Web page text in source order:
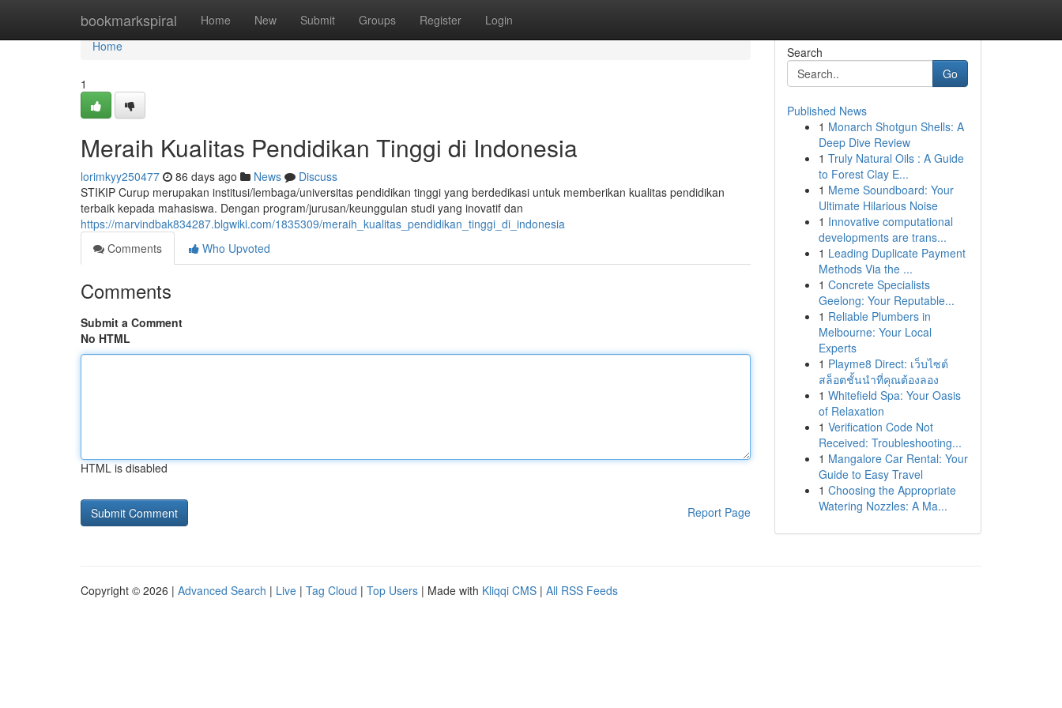
bookmarkspiral Home New Submit Groups Register Login
Home
Home
1
Meraih Kualitas Pendidikan Tinggi di Indonesia
lorimkyy250477 86 days ago News
Discuss
STIKIP Curup merupakan institusi/lembaga/universitas pendidikan tinggi yang berdedikasi untuk memberikan kualitas pendidikan
terbaik kepada mahasiswa. Dengan program/jurusan/keunggulan studi yang inovatif dan
https://marvindbak834287.blgwiki.com/1835309/meraih_kualitas_pendidikan_tinggi_di_indonesia
Comments
Who Upvoted
Comments
Submit a Comment
No HTML
HTML is disabled
Report Page
Search
Go
Published News
1 Monarch Shotgun Shells: A
Deep Dive Review
1 Truly Natural Oils : A Guide
to Forest Clay E...
1 Meme Soundboard: Your
Ultimate Hilarious Noise
1 Innovative computational
developments are trans...
1 Leading Duplicate Payment
Methods Via the ...
1 Concrete Specialists
Geelong: Your Reputable...
1 Reliable Plumbers in
Melbourne: Your Local
Experts
1 Playme8 Direct: เว็บไซต์
สล็อตชั้นนำที่คุณต้องลอง
1 Whitefield Spa: Your Oasis
of Relaxation
1 Verification Code Not
Received: Troubleshooting...
1 Mangalore Car Rental: Your
Guide to Easy Travel
1 Choosing the Appropriate
Watering Nozzles: A Ma...
Copyright © 2026 | Advanced Search | Live | Tag Cloud | Top Users | Made with Kliqqi CMS | All RSS Feeds